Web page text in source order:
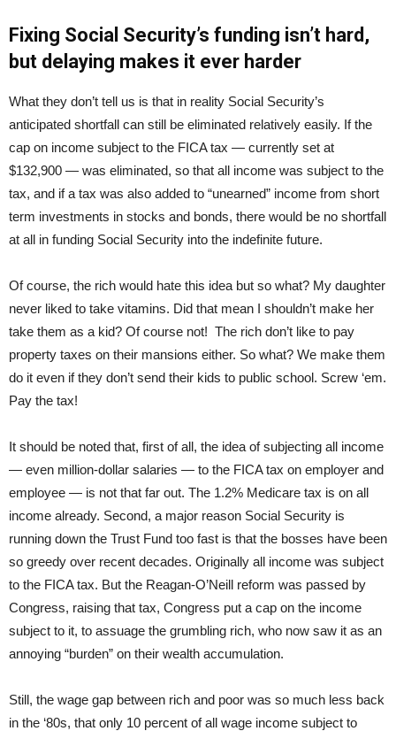
Fixing Social Security’s funding isn’t hard,
but delaying makes it ever harder
What they don’t tell us is that in reality Social Security’s
anticipated shortfall can still be eliminated relatively easily. If the
cap on income subject to the FICA tax — currently set at
$132,900 — was eliminated, so that all income was subject to the
tax, and if a tax was also added to “unearned” income from short
term investments in stocks and bonds, there would be no shortfall
at all in funding Social Security into the indefinite future.
Of course, the rich would hate this idea but so what? My daughter
never liked to take vitamins. Did that mean I shouldn’t make her
take them as a kid? Of course not! The rich don’t like to pay
property taxes on their mansions either. So what? We make them
do it even if they don’t send their kids to public school. Screw ‘em.
Pay the tax!
It should be noted that, first of all, the idea of subjecting all income
— even million-dollar salaries — to the FICA tax on employer and
employee — is not that far out. The 1.2% Medicare tax is on all
income already. Second, a major reason Social Security is
running down the Trust Fund too fast is that the bosses have been
so greedy over recent decades. Originally all income was subject
to the FICA tax. But the Reagan-O’Neill reform was passed by
Congress, raising that tax, Congress put a cap on the income
subject to it, to assuage the grumbling rich, who now saw it as an
annoying “burden” on their wealth accumulation.
Still, the wage gap between rich and poor was so much less back
in the ‘80s, that only 10 percent of all wage income subject to